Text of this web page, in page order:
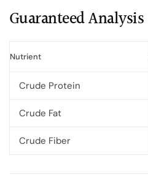
Guaranteed Analysis
Nutrient
Crude Protein
Crude Fat
Crude Fiber